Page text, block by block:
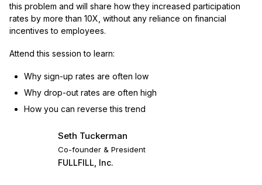
this problem and will share how they increased participation
rates by more than 10X, without any reliance on financial
incentives to employees.
Attend this session to learn:
Why sign-up rates are often low
Why drop-out rates are often high
How you can reverse this trend
Seth Tuckerman
Co-founder & President
FULLFILL, Inc.